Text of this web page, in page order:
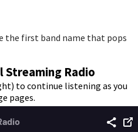
the first band name that pops
Streaming Radio
to continue listening as you
pages.